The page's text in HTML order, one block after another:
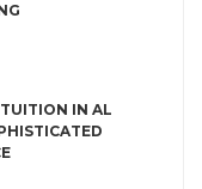
IN AL